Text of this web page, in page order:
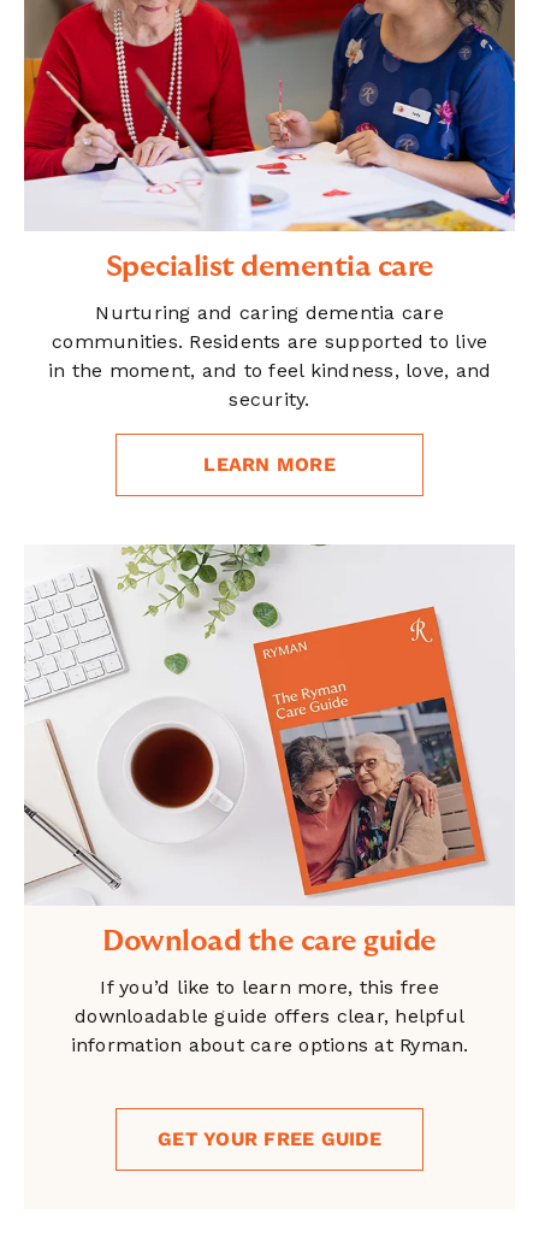
Specialist dementia care
Nurturing and caring dementia care
communities. Residents are supported to live
in the moment, and to feel kindness, love, and
security.
LEARN MORE
Download the care guide
If you’d like to learn more, this free
downloadable guide offers clear, helpful
information about care options at Ryman.
GET YOUR FREE GUIDE